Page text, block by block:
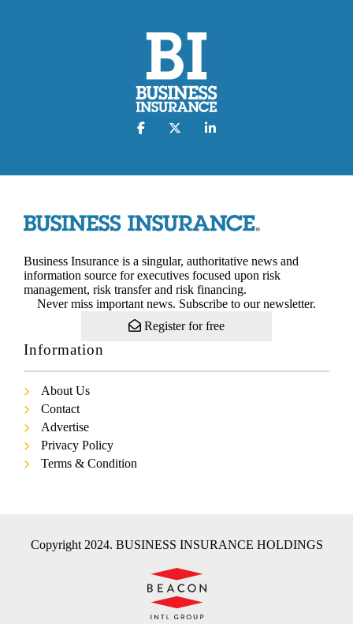
Business Insurance is a singular, authoritative news and
information source for executives focused upon risk
management, risk transfer and risk financing.
Never miss important news. Subscribe to our newsletter.
Register for free
Information
About Us
Contact
Advertise
Privacy Policy
Terms & Condition
Copyright 2024. BUSINESS INSURANCE HOLDINGS